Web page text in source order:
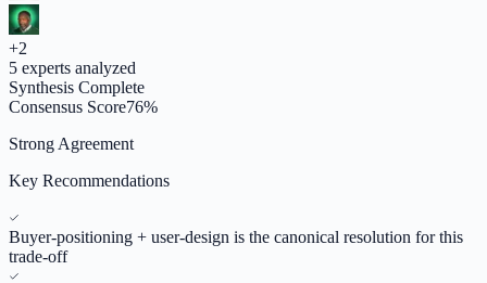
+2
5 experts analyzed
Synthesis Complete
Consensus Score76%
Strong Agreement
Key Recommendations
Buyer-positioning + user-design is the canonical resolution for this
trade-off